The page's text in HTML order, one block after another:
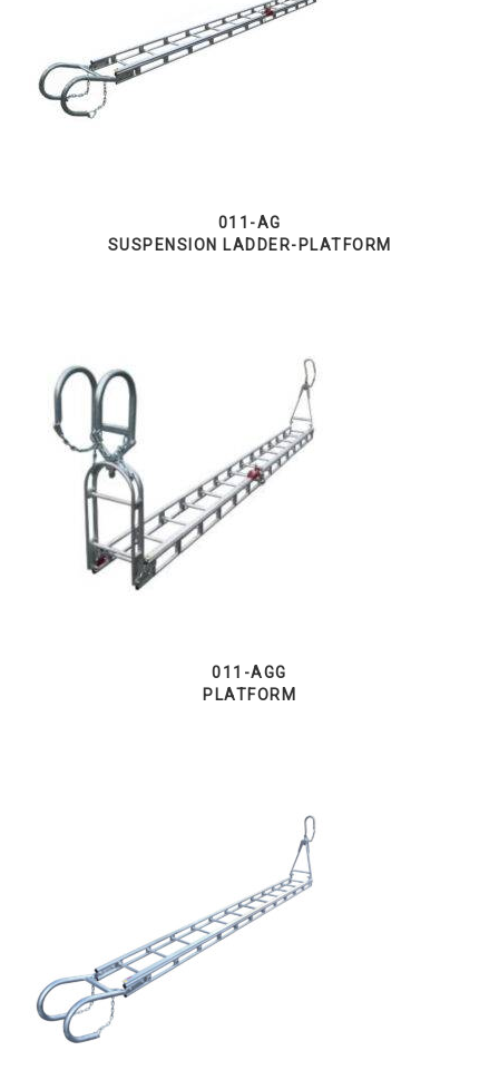
011-AG
SUSPENSION LADDER-PLATFORM
011-AGG
PLATFORM